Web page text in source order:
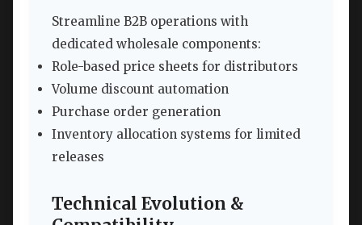
Streamline B2B operations with
dedicated wholesale components:
Role-based price sheets for distributors
Volume discount automation
Purchase order generation
Inventory allocation systems for limited
releases
Technical Evolution &